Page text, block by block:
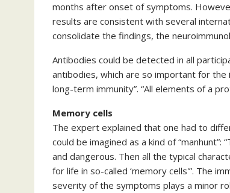
months after onset of symptoms.
results are consistent with several
consolidate the findings, the
Antibodies could be detected in all
antibodies, which are so important for
long-term immunity”. “All elements of a
Memory cells
The expert explained that one had to
could be imagined as a kind of
and dangerous. Then all the typical
for life in so-called ‘memory cells'”. The
severity of the symptoms plays a minor